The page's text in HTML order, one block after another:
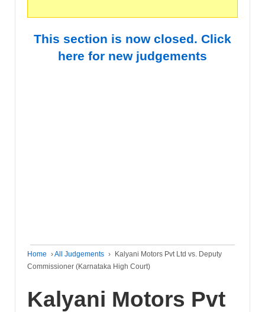
This section is now closed. Click
here for new judgements
Home ›All Judgements ›
Kalyani Motors Pvt Ltd vs. Deputy
Commissioner (Karnataka High Court)
Kalyani Motors Pvt